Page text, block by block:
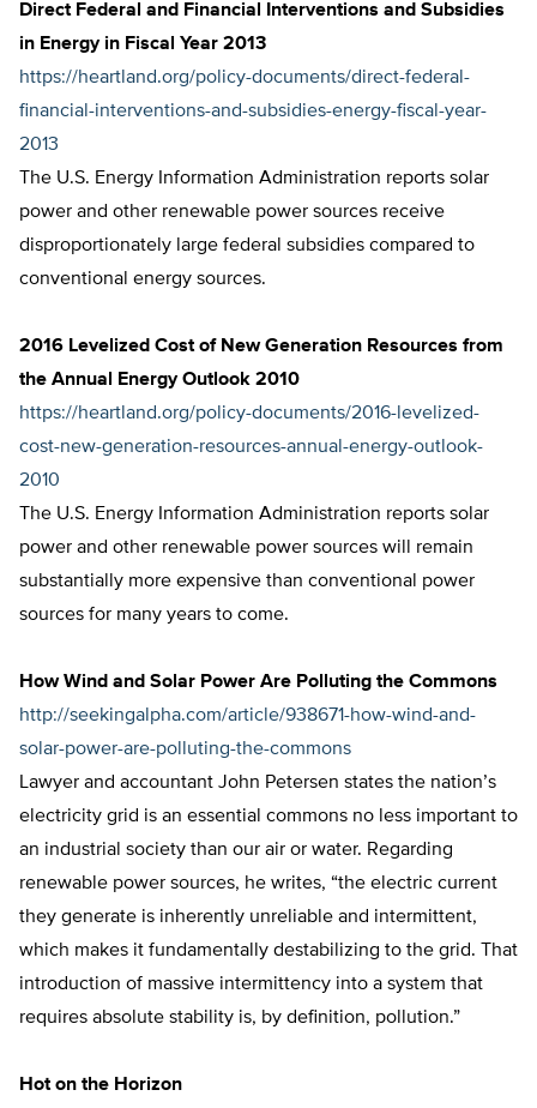
Direct Federal and Financial Interventions and Subsidies
in Energy in Fiscal Year 2013
https://heartland.org/policy-documents/direct-federal-
financial-interventions-and-subsidies-energy-fiscal-year-
2013
The U.S. Energy Information Administration reports solar
power and other renewable power sources receive
disproportionately large federal subsidies compared to
conventional energy sources.
2016 Levelized Cost of New Generation Resources from
the Annual Energy Outlook 2010
https://heartland.org/policy-documents/2016-levelized-
cost-new-generation-resources-annual-energy-outlook-
2010
The U.S. Energy Information Administration reports solar
power and other renewable power sources will remain
substantially more expensive than conventional power
sources for many years to come.
How Wind and Solar Power Are Polluting the Commons
http://seekingalpha.com/article/938671-how-wind-and-
solar-power-are-polluting-the-commons
Lawyer and accountant John Petersen states the nation’s
electricity grid is an essential commons no less important to
an industrial society than our air or water. Regarding
renewable power sources, he writes, “the electric current
they generate is inherently unreliable and intermittent,
which makes it fundamentally destabilizing to the grid. That
introduction of massive intermittency into a system that
requires absolute stability is, by definition, pollution.”
Hot on the Horizon